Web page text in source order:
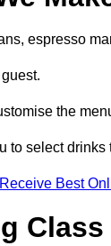
espresso
the
to select drinks
Receive Best